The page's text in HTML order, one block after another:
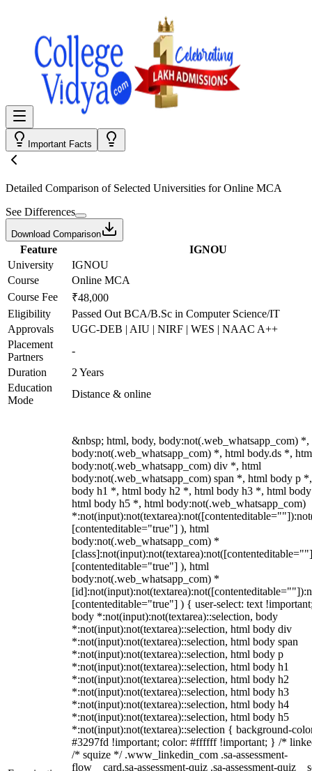
Important Facts
Detailed Comparison of Selected Universities forOnline MCA
See Differences
Download Comparison
Feature
IGNOU
University
IGNOU
Course
Online MCA
Course Fee
₹48,000
Eligibility
Passed Out BCA/B.Sc in Computer Science/IT
Approvals
UGC-DEB | AIU | NIRF | WES | NAAC A++
Placement
Partners
-
Duration
2 Years
Education
Mode
Distance & online
&nbsp; html, body, body:not(.web_whatsapp_com) *,
body:not(.web_whatsapp_com) *, html body.ds *,
body:not(.web_whatsapp_com) div *, html
body:not(.web_whatsapp_com) span *, html body p
body h1 *, html body h2 *, html body h3 *, html
html body h5 *, html body:not(.web_whatsapp_com)
[contenteditable="true"] ), html
body:not(.web_whatsapp_com) *
[contenteditable="true"] ), html
body:not(.web_whatsapp_com) *
[contenteditable="true"] ) { user-select: text
body *:not(input):not(textarea)::selection, body
*:not(input):not(textarea)::selection, html body div
*:not(input):not(textarea)::selection, html body span
*:not(input):not(textarea)::selection, html body p
*:not(input):not(textarea)::selection, html body h1
*:not(input):not(textarea)::selection, html body h2
*:not(input):not(textarea)::selection, html body h3
*:not(input):not(textarea)::selection, html body h4
*:not(input):not(textarea)::selection, html body h5
*:not(input):not(textarea)::selection { background-
#3297fd !important; color: #ffffff !important; } /*
/* squize */ .www_linkedin_com .sa-assessment-
flow__card.sa-assessment-quiz .sa-assessment-